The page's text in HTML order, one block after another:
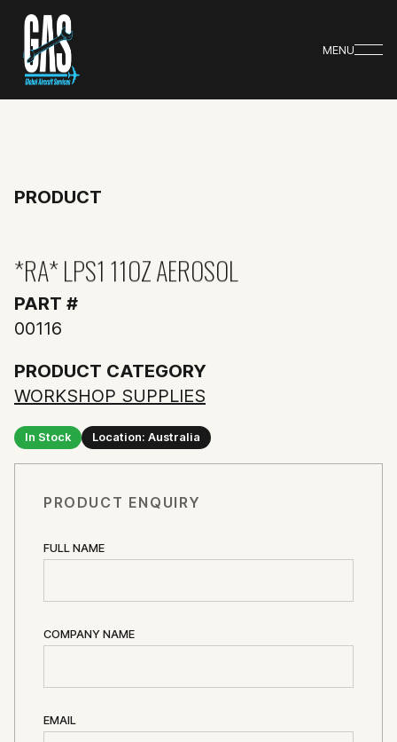
MENU
PRODUCT
*RA* LPS1 11OZ AEROSOL
PART #
00116
PRODUCT CATEGORY
WORKSHOP SUPPLIES
In Stock Location: Australia
PRODUCT ENQUIRY
FULL NAME
COMPANY NAME
EMAIL